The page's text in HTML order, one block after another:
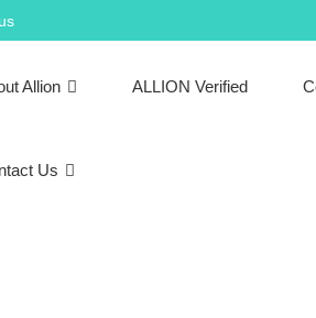
Allion ALLION Verified
Us